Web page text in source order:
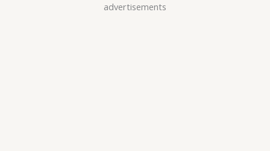
advertisements
Skip